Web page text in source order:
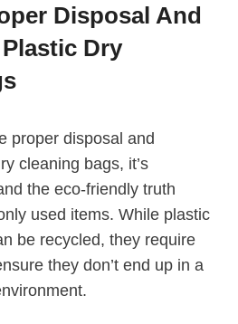
Disposal And
Dry
proper disposal and⁣
cleaning bags, it’s
the eco-friendly truth
used items. While plastic
be recycled, they require
they don’t end up in a